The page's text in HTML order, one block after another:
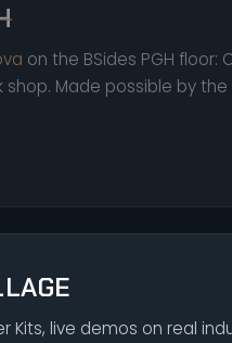
on the BSides PGH floor:
Made possible by
Kits, live demos on real